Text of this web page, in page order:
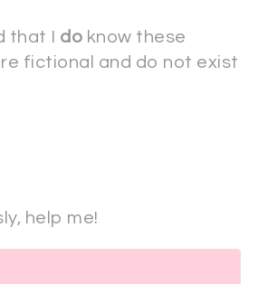
that I do know these
fictional and do not exist
help me!